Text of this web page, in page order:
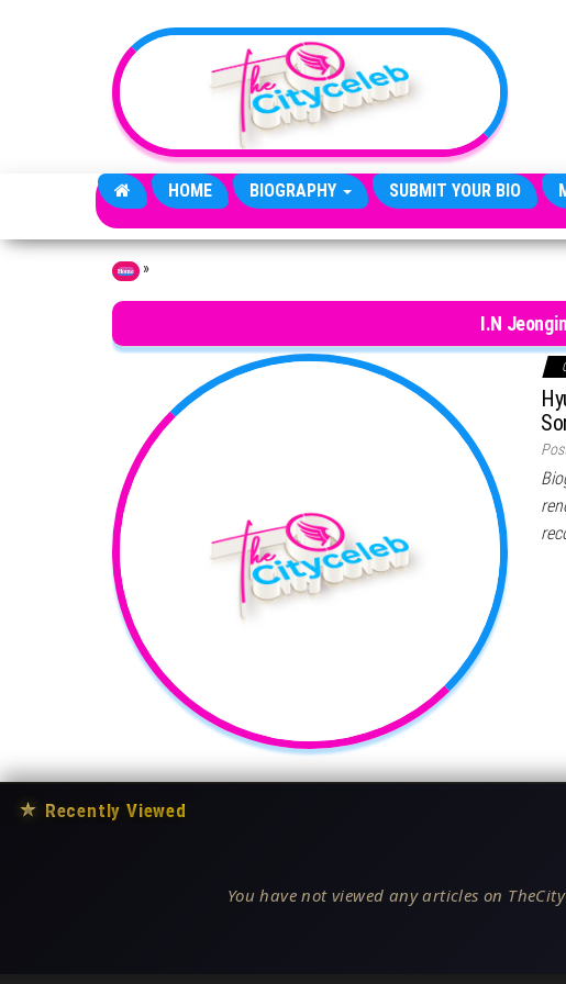
HOME BIOGRAPHY SUBMIT YOUR BIO
Home »
I.N Jeongin
★ Recently Viewed
You have not viewed any articles on